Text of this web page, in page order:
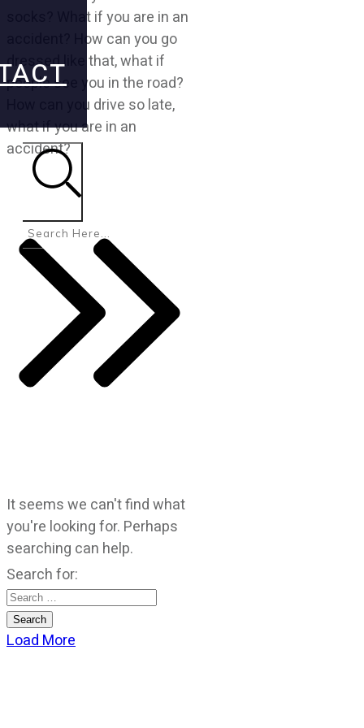
socks? What if you are in an
accident? How can you go
dressed like that, what if
people see you in the road?
How can you drive so late,
what if you are in an
accident?
It seems we can't find what
you're looking for. Perhaps
searching can help.
Search for:
Load More